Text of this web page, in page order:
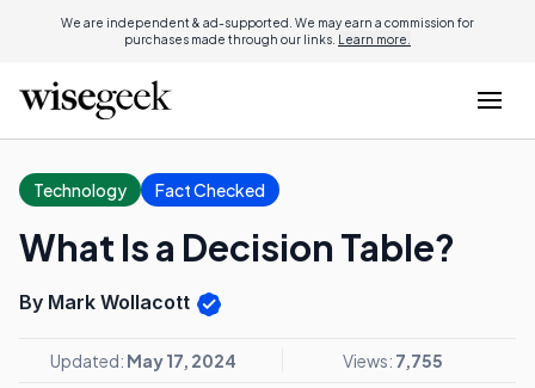
We are independent & ad-supported. We may earn a commission for
purchases made through our links. Learn more.
Technology Fact Checked
What Is a Decision Table?
By Mark Wollacott
Updated: May 17, 2024 Views: 7,755